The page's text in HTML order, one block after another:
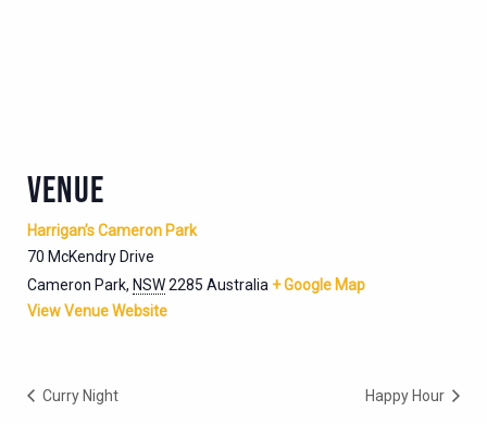
VENUE
Harrigan’s Cameron Park
70 McKendry Drive
Cameron Park, NSW2285 Australia + Google Map
View Venue Website
Curry Night Happy Hour